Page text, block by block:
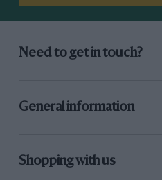
Need to get in touch?
General information
Shopping with us